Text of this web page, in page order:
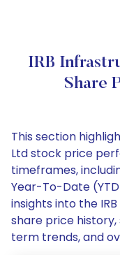
IRB
Share
This section
Ltd stock price
timeframes,
Year-To-Date
insights into the
share price
term trends, and